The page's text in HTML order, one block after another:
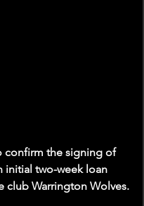
confirm the signing of
initial two-week loan
club Warrington Wolves.